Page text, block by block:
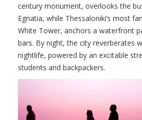
century monument, overlooks the
Egnatia, while Thessaloniki’s most
White Tower, anchors a waterfront
bars. By night, the city reverberates
nightlife, powered by an excitable
students and backpackers.